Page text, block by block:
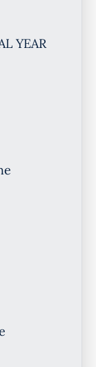
YEAR